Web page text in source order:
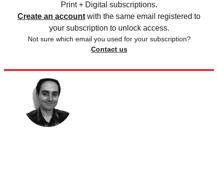
Print + Digital subscriptions.
Create an account with the same email registered to
your subscription to unlock access.
Not sure which email you used for your subscription?
Contact us